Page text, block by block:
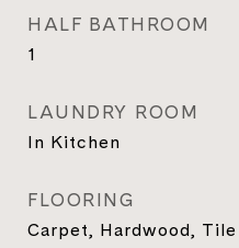
HALF BATHROOM
1
LAUNDRY ROOM
In Kitchen
FLOORING
Carpet, Hardwood, Tile